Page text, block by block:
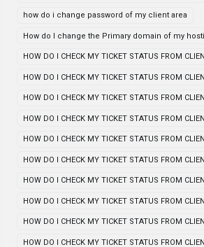
how do i change password of my client area
How do I change the Primary domain of my
HOW DO I CHECK MY TICKET STATUS FROM
HOW DO I CHECK MY TICKET STATUS FROM
HOW DO I CHECK MY TICKET STATUS FROM
HOW DO I CHECK MY TICKET STATUS FROM
HOW DO I CHECK MY TICKET STATUS FROM
HOW DO I CHECK MY TICKET STATUS FROM
HOW DO I CHECK MY TICKET STATUS FROM
HOW DO I CHECK MY TICKET STATUS FROM
HOW DO I CHECK MY TICKET STATUS FROM
HOW DO I CHECK MY TICKET STATUS FROM